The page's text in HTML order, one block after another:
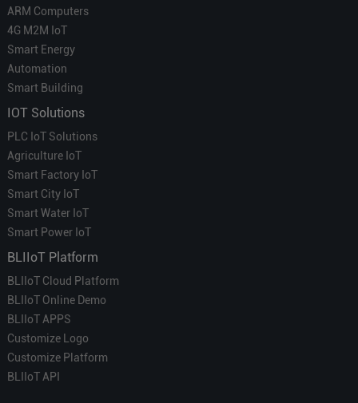
ARM Computers
4G M2M IoT
Smart Energy
Automation
Smart Building
IOT Solutions
PLC IoT Solutions
Agriculture IoT
Smart Factory IoT
Smart City IoT
Smart Water IoT
Smart Power IoT
BLIIoT Platform
BLIIoT Cloud Platform
BLIIoT Online Demo
BLIIoT APPS
Customize Logo
Customize Platform
BLIIoT API